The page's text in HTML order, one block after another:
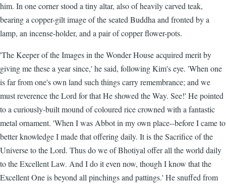
him. In one corner stood a tiny altar, also of heavily carved teak,
bearing a copper-gilt image of the seated Buddha and fronted by a
lamp, an incense-holder, and a pair of copper flower-pots.
'The Keeper of the Images in the Wonder House acquired merit by
giving me these a year since,' he said, following Kim's eye. 'When one
is far from one's own land such things carry remembrance; and we
must reverence the Lord for that He showed the Way. See!' He pointed
to a curiously-built mound of coloured rice crowned with a fantastic
metal ornament. 'When I was Abbot in my own place--before I came to
better knowledge I made that offering daily. It is the Sacrifice of the
Universe to the Lord. Thus do we of Bhotiyal offer all the world daily
to the Excellent Law. And I do it even now, though I know that the
Excellent One is beyond all pinchings and pattings.' He snuffed from